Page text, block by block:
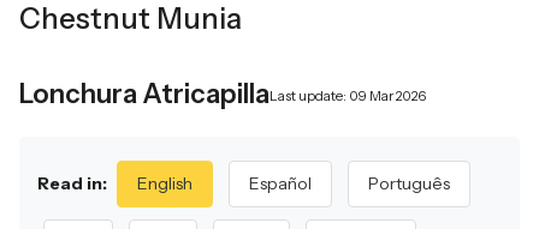
Chestnut Munia
Lonchura AtricapillaLast update: 09 Mar 2026
Read in: English Español Português